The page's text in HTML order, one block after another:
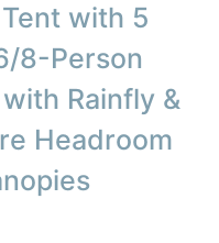
with 5
8-Person
Rainfly &
Headroom